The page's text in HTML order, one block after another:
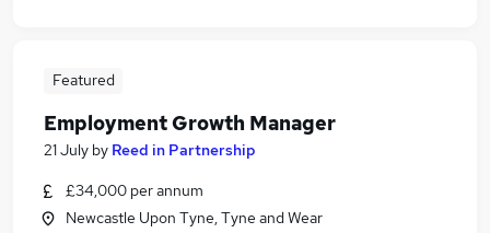
Featured
Employment Growth Manager
21 July by Reed in Partnership
£34,000 per annum
Newcastle Upon Tyne, Tyne and Wear